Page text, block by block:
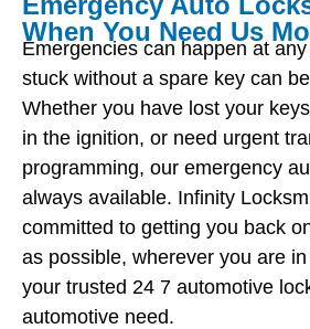
When You Need Us
Emergencies can happen at
stuck without a spare key can
Whether you have lost your
in the ignition, or need urgent
programming, our emergency
always available. Infinity
committed to getting you back
as possible, wherever you are
your trusted 24 7 automotive
automotive need.